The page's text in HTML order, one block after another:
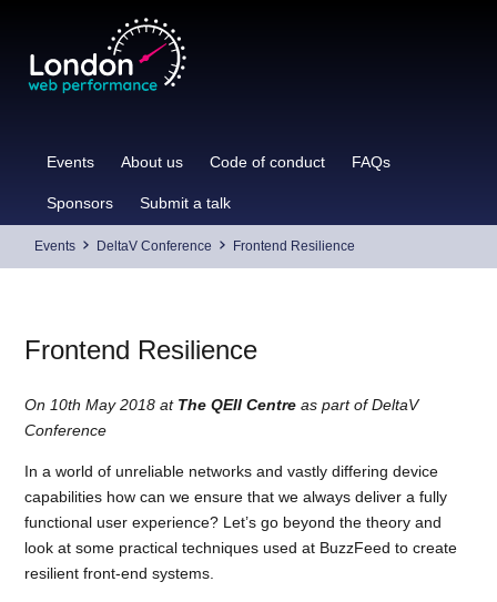
content
Events About us Code of conduct FAQs
Sponsors Submit a talk
Events DeltaV Conference Frontend Resilience
Frontend Resilience
On 10th May 2018 at The QEII Centre as part of DeltaV
Conference
In a world of unreliable networks and vastly differing device
capabilities how can we ensure that we always deliver a fully
functional user experience? Let’s go beyond the theory and
look at some practical techniques used at BuzzFeed to create
resilient front-end systems.